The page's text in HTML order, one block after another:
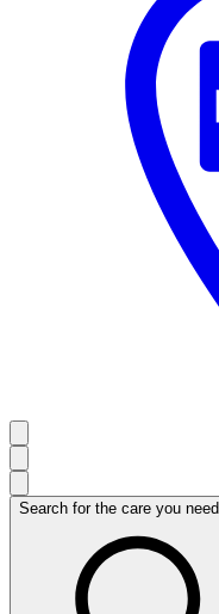
Search for the care you need